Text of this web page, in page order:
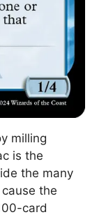
milling
is the
the many
the
card